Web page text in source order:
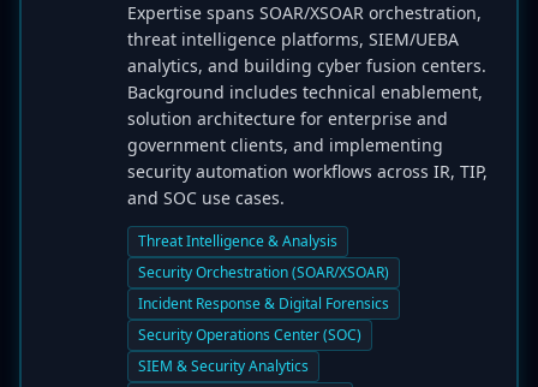
Expertise spans SOAR/XSOAR orchestration,
threat intelligence platforms, SIEM/UEBA
analytics, and building cyber fusion centers.
Background includes technical enablement,
solution architecture for enterprise and
government clients, and implementing
security automation workflows across IR, TIP,
and SOC use cases.
Threat Intelligence & Analysis
Security Orchestration (SOAR/XSOAR)
Incident Response & Digital Forensics
Security Operations Center (SOC)
SIEM & Security Analytics